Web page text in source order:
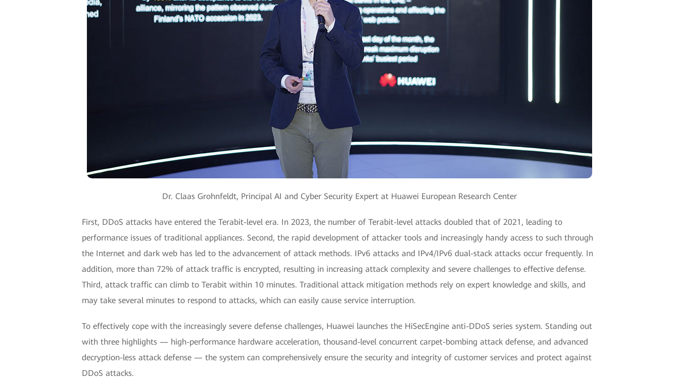
Dr. Claas Grohnfeldt, Principal AI and Cyber Security Expert at Huawei European Research Center
First, DDoS attacks have entered the Terabit-level era. In 2023, the number of Terabit-level attacks doubled that of 2021, leading to
performance issues of traditional appliances. Second, the rapid development of attacker tools and increasingly handy access to such through
the Internet and dark web has led to the advancement of attack methods. IPv6 attacks and IPv4/IPv6 dual-stack attacks occur frequently. In
addition, more than 72% of attack traffic is encrypted, resulting in increasing attack complexity and severe challenges to effective defense.
Third, attack traffic can climb to Terabit within 10 minutes. Traditional attack mitigation methods rely on expert knowledge and skills, and
may take several minutes to respond to attacks, which can easily cause service interruption.
To effectively cope with the increasingly severe defense challenges, Huawei launches the HiSecEngine anti-DDoS series system. Standing out
with three highlights — high-performance hardware acceleration, thousand-level concurrent carpet-bombing attack defense, and advanced
decryption-less attack defense — the system can comprehensively ensure the security and integrity of customer services and protect against
DDoS attacks.